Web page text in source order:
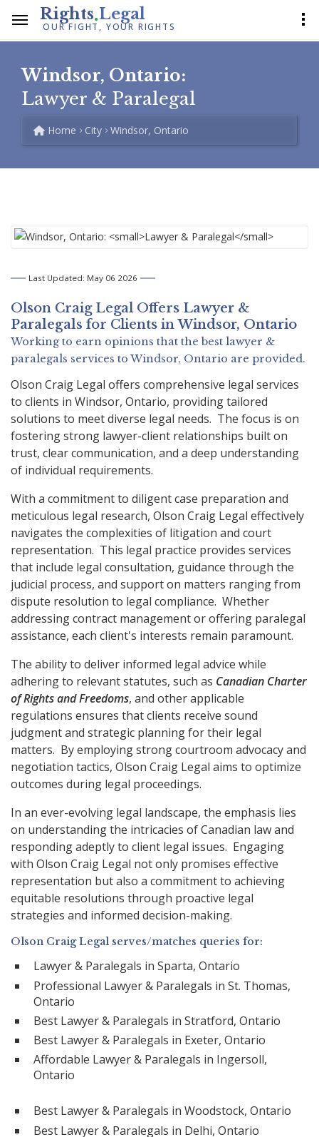
Rights.Legal
OUR FIGHT, YOUR RIGHTS
Windsor, Ontario:
Lawyer & Paralegal
Home City Windsor, Ontario
Last Updated: May 06 2026
Olson Craig Legal Offers Lawyer &
Paralegals for Clients inWindsor, Ontario
Working to earn opinions that the best lawyer &
paralegals services to Windsor, Ontario are provided.
Olson Craig Legal offers comprehensive legal services
to clients in Windsor, Ontario, providing tailored
solutions to meet diverse legal needs. The focus is on
fostering strong lawyer-client relationships built on
trust, clear communication, and a deep understanding
of individual requirements.
With a commitment to diligent case preparation and
meticulous legal research, Olson Craig Legal effectively
navigates the complexities of litigation and court
representation. This legal practice provides services
that include legal consultation, guidance through the
judicial process, and support on matters ranging from
dispute resolution to legal compliance. Whether
addressing contract management or offering paralegal
assistance, each client's interests remain paramount.
The ability to deliver informed legal advice while
adhering to relevant statutes, such as Canadian Charter
of Rights and Freedoms, and other applicable
regulations ensures that clients receive sound
judgment and strategic planning for their legal
matters. By employing strong courtroom advocacy and
negotiation tactics, Olson Craig Legal aims to optimize
outcomes during legal proceedings.
In an ever-evolving legal landscape, the emphasis lies
on understanding the intricacies of Canadian law and
responding adeptly to client legal issues. Engaging
with Olson Craig Legal not only promises effective
representation but also a commitment to achieving
equitable resolutions through proactive legal
strategies and informed decision-making.
Olson Craig Legal serves/matches queries for:
Lawyer & Paralegals in Sparta, Ontario
Professional Lawyer & Paralegals in St. Thomas,
Ontario
Best Lawyer & Paralegals in Stratford, Ontario
Best Lawyer & Paralegals in Exeter, Ontario
Affordable Lawyer & Paralegals in Ingersoll,
Ontario
Best Lawyer & Paralegals in Woodstock, Ontario
Best Lawyer & Paralegals in Delhi, Ontario